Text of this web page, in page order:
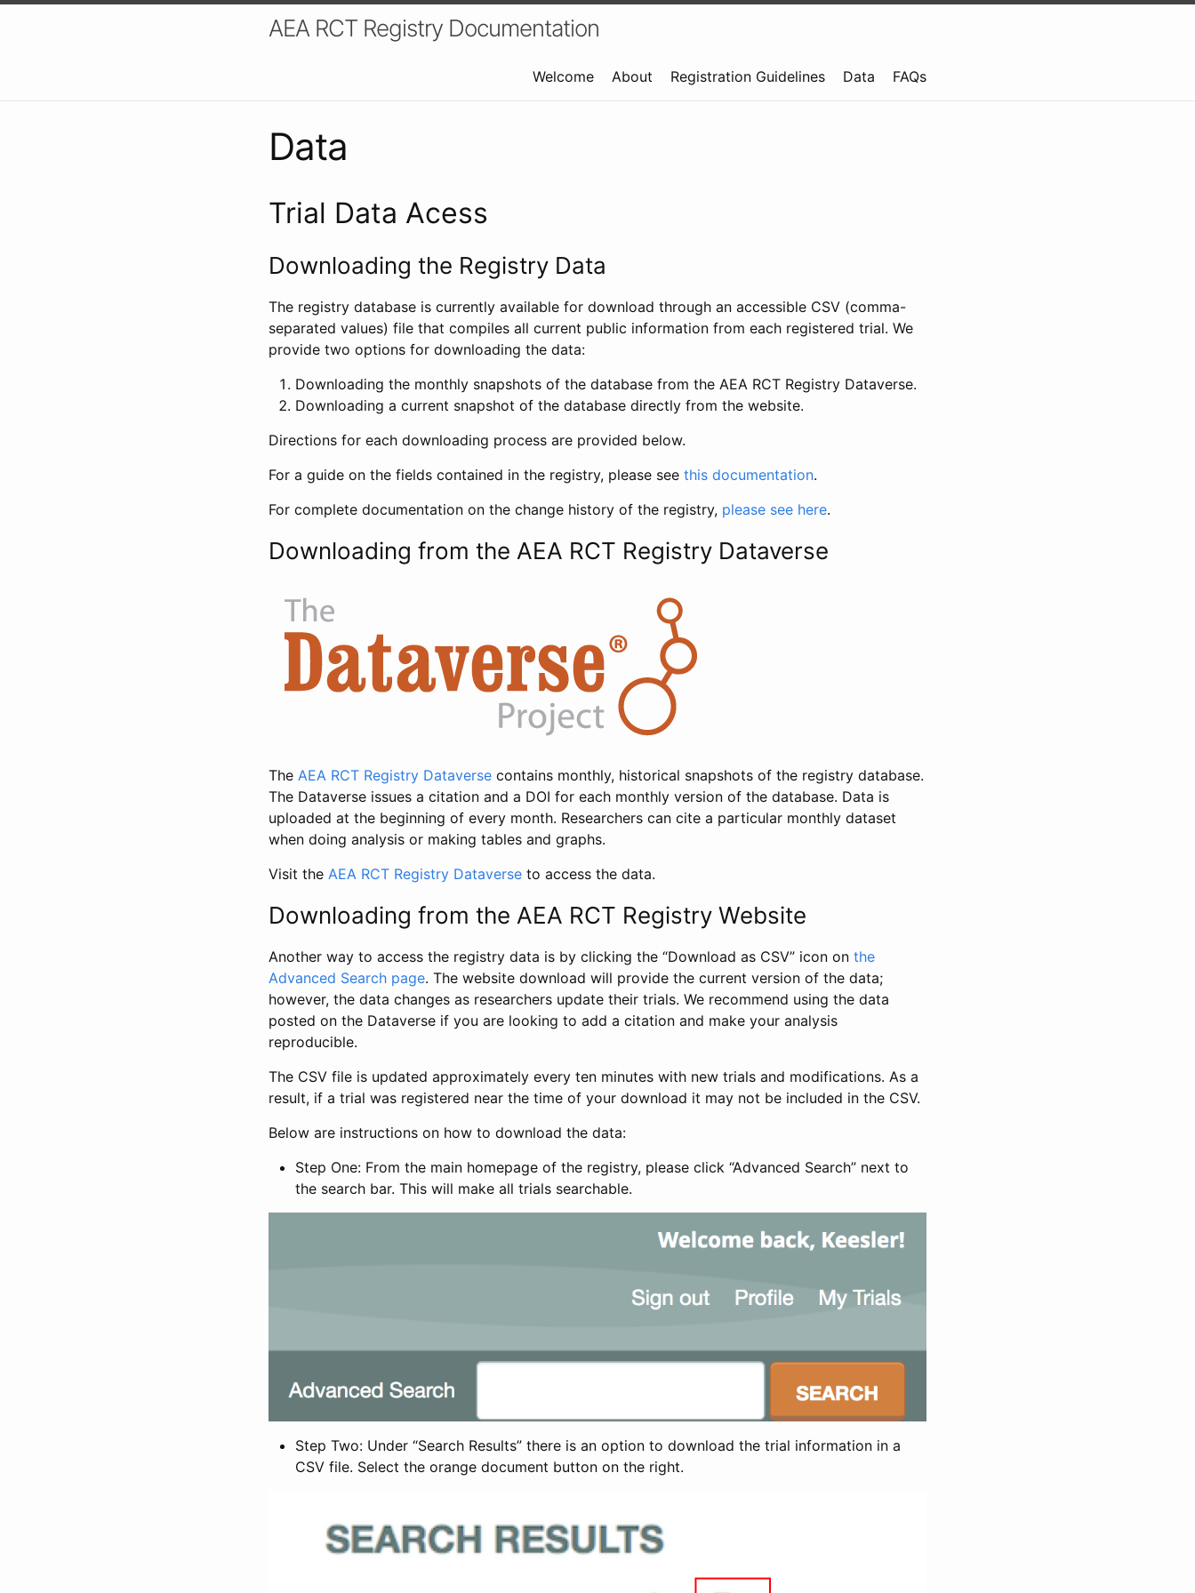
AEA RCT Registry Documentation
Welcome About Registration Guidelines Data FAQs
Data
Trial Data Acess
Downloading the Registry Data
The registry database is currently available for download through an accessible CSV (comma-
separated values) file that compiles all current public information from each registered trial. We
provide two options for downloading the data:
Downloading the monthly snapshots of the database from the AEA RCT Registry Dataverse.
Downloading a current snapshot of the database directly from the website.
Directions for each downloading process are provided below.
For a guide on the fields contained in the registry, please see this documentation.
For complete documentation on the change history of the registry, please see here.
Downloading from the AEA RCT Registry Dataverse
The AEA RCT Registry Dataverse contains monthly, historical snapshots of the registry database.
The Dataverse issues a citation and a DOI for each monthly version of the database. Data is
uploaded at the beginning of every month. Researchers can cite a particular monthly dataset
when doing analysis or making tables and graphs.
Visit the AEA RCT Registry Dataverse to access the data.
Downloading from the AEA RCT Registry Website
Another way to access the registry data is by clicking the “Download as CSV” icon on the
Advanced Search page. The website download will provide the current version of the data;
however, the data changes as researchers update their trials. We recommend using the data
posted on the Dataverse if you are looking to add a citation and make your analysis
reproducible.
The CSV file is updated approximately every ten minutes with new trials and modifications. As a
result, if a trial was registered near the time of your download it may not be included in the CSV.
Below are instructions on how to download the data:
Step One: From the main homepage of the registry, please click “Advanced Search” next to
the search bar. This will make all trials searchable.
Step Two: Under “Search Results” there is an option to download the trial information in a
CSV file. Select the orange document button on the right.